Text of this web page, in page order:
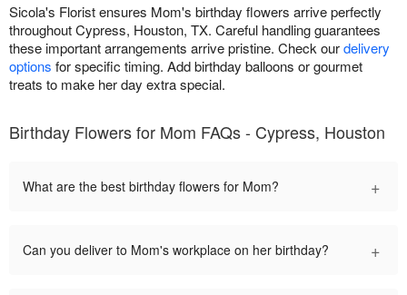
Sicola's Florist ensures Mom's birthday flowers arrive perfectly
throughout Cypress, Houston, TX. Careful handling guarantees
these important arrangements arrive pristine. Check ourdelivery
options for specific timing. Add birthday balloons or gourmet
treats to make her day extra special.
Birthday Flowers for Mom FAQs - Cypress, Houston
What are the best birthday flowers for Mom? +
Can you deliver to Mom's workplace on her birthday? +